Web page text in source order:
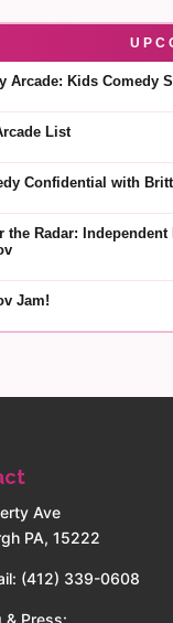
Arcade: Kids Comedy
List
Confidential with
the Radar:
Jam!
Ave
PA, 15222
(412) 339-0608